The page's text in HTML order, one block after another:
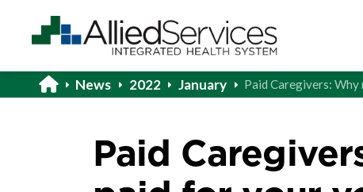
News 2022 January Paid Caregivers:
Paid